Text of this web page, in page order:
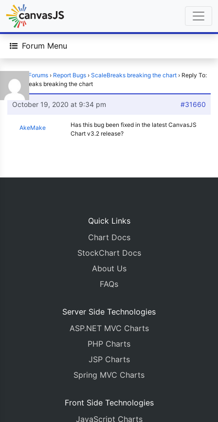
Forum Menu
Forums › Report Bugs › ScaleBreaks breaking the chart › Reply To:
ScaleBreaks breaking the chart
October 19, 2020 at 9:34 pm #31660
AkeMake
Has this bug been fixed in the latest CanvasJS
Chart v3.2 release?
Quick Links
Chart Docs
StockChart Docs
About Us
FAQs
Server Side Technologies
ASP.NET MVC Charts
PHP Charts
JSP Charts
Spring MVC Charts
Front Side Technologies
JavaScript Charts